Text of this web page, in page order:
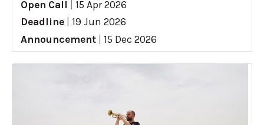
Open Call
15 Apr 2026
Deadline
19 Jun 2026
Announcement
15 Dec 2026